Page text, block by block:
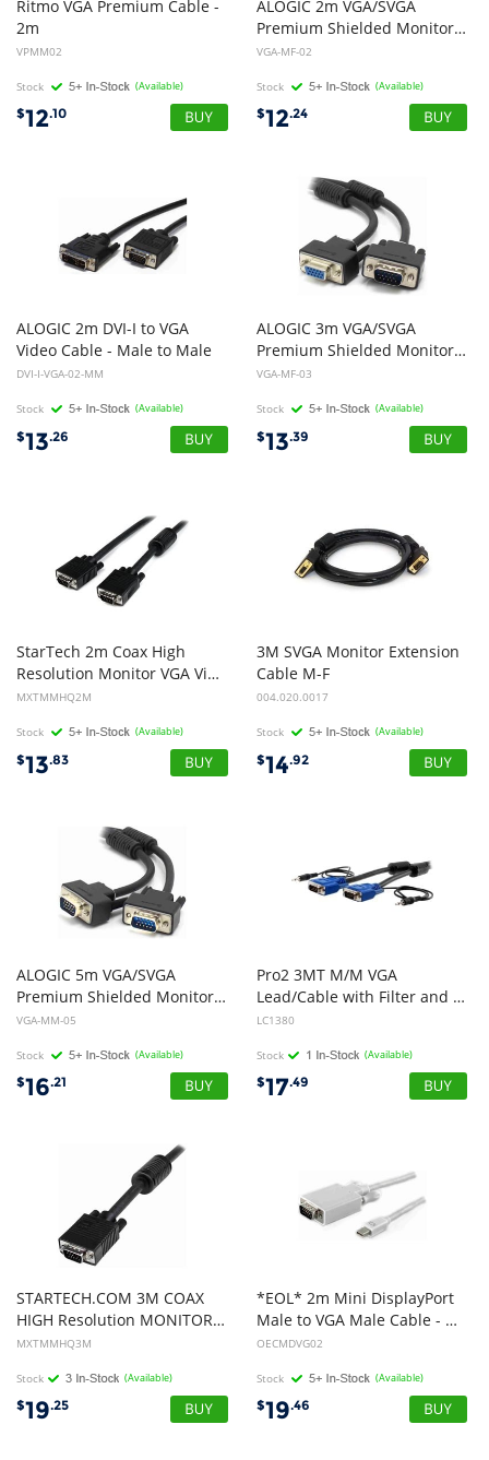
Ritmo VGA Premium Cable -
2m
VPMM02
Stock (Available)
$12.10
ALOGIC 2m VGA/SVGA
Premium Shielded Monitor Extension Cable With Filter - Male to Female
VGA-MF-02
Stock (Available)
$12.24
ALOGIC 2m DVI-I to VGA
Video Cable - Male to Male
DVI-I-VGA-02-MM
Stock (Available)
$13.26
ALOGIC 3m VGA/SVGA
Premium Shielded Monitor Extension Cable with Filter Male to Female
VGA-MF-03
Stock (Available)
$13.39
StarTech 2m Coax High
Resolution Monitor VGA Video Cable - HD15 to HD15 M/M
MXTMMHQ2M
Stock (Available)
$13.83
3M SVGA Monitor Extension
Cable M-F
004.020.0017
Stock (Available)
$14.92
ALOGIC 5m VGA/SVGA
Premium Shielded Monitor Cable With Filter - Male to Male - MOQ:3
VGA-MM-05
Stock (Available)
$16.21
Pro2 3MT M/M VGA
Lead/Cable with Filter and 3.5mm Audio
LC1380
Stock (Available)
$17.49
STARTECH.COM 3M COAX
HIGH Resolution MONITOR VGA CABLE, HD15 M TO M, LTW
MXTMMHQ3M
Stock (Available)
$19.25
*EOL* 2m Mini DisplayPort
Male to VGA Male Cable - OEM
OECMDVG02
Stock (Available)
$19.46